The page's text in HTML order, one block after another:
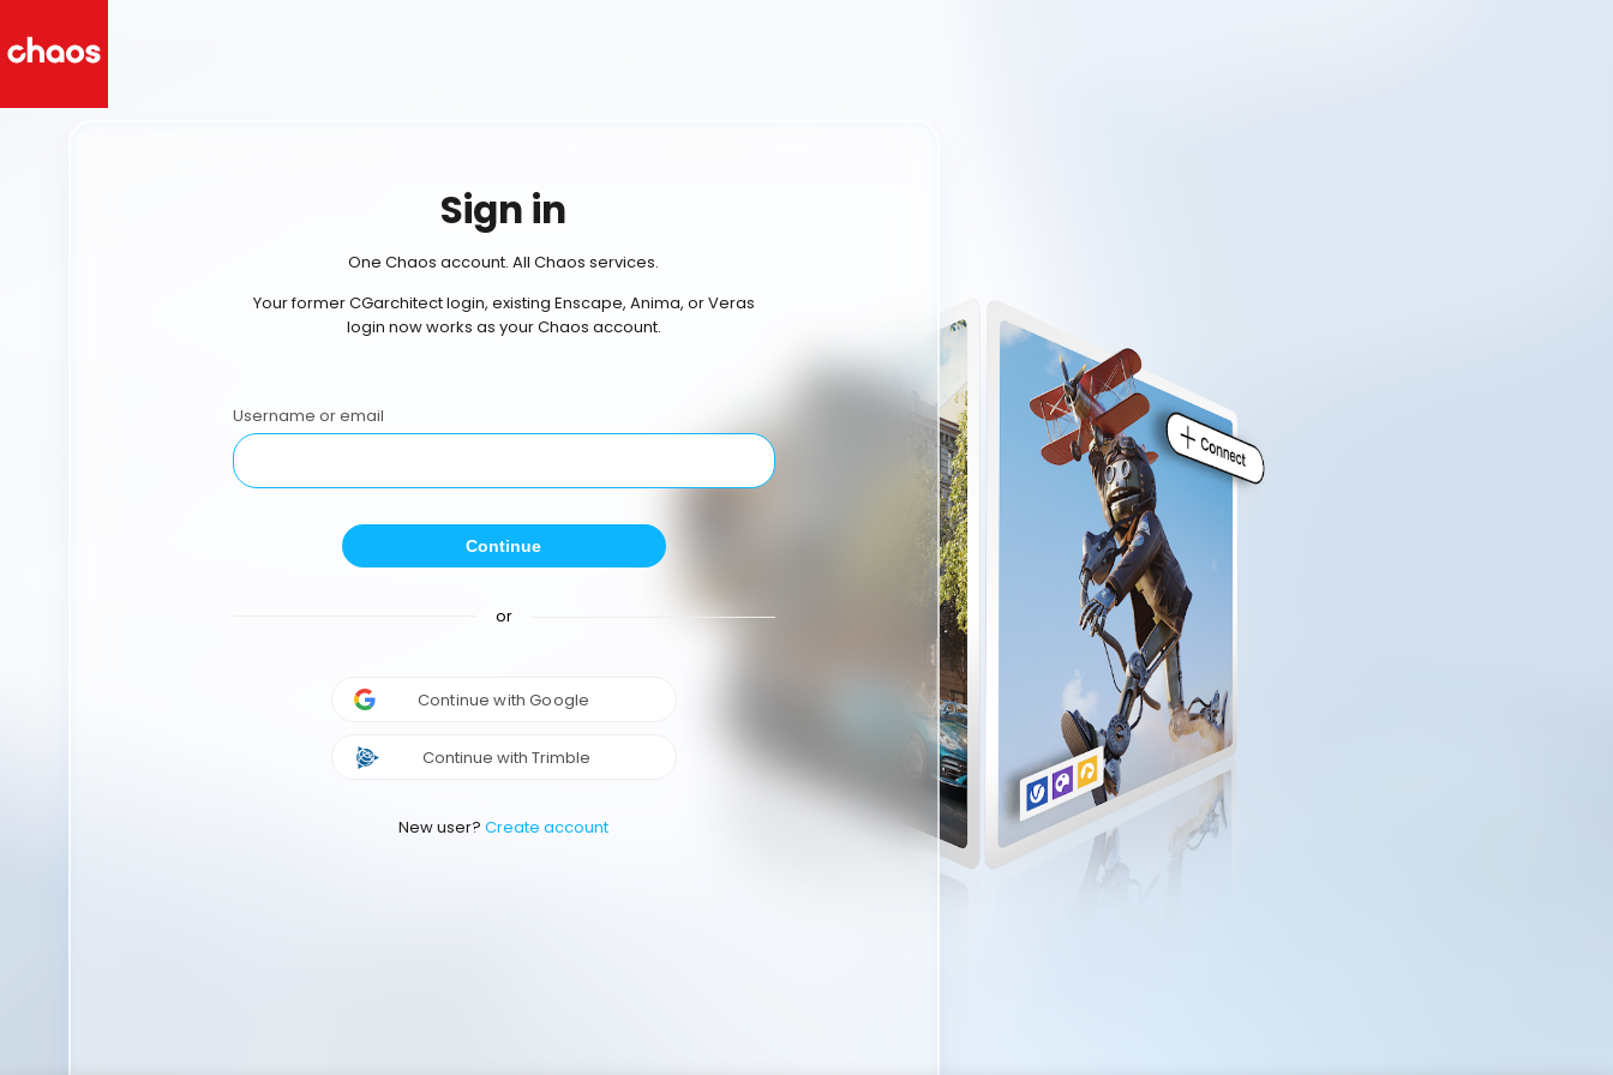
Sign in
One Chaos account. All Chaos services.
Your former CGarchitect login, existing Enscape, Anima, or Veras
login now works as your Chaos account.
Username or email
Continue
or
Continue with Google
Continue with Trimble
New user? Create account